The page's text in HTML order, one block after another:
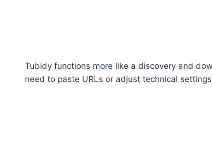
Tubidy functions more like a discovery and
need to paste URLs or adjust technical